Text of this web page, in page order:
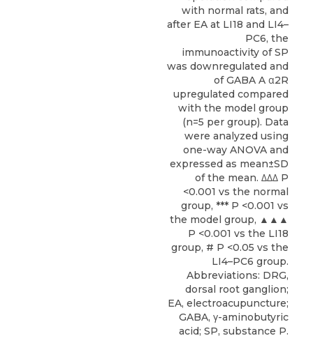
with normal rats, and
after EA at LI18 and LI4–
PC6, the
immunoactivity of SP
was downregulated and
of GABA A α2R
upregulated compared
with the model group
(n=5 per group). Data
were analyzed using
one-way ANOVA and
expressed as mean±SD
of the mean. ΔΔΔ P
<0.001 vs the normal
group, *** P <0.001 vs
the model group, ▲▲▲
P <0.001 vs the LI18
group, # P <0.05 vs the
LI4–PC6 group.
Abbreviations: DRG,
dorsal root ganglion;
EA, electroacupuncture;
GABA, γ-aminobutyric
acid; SP, substance P.